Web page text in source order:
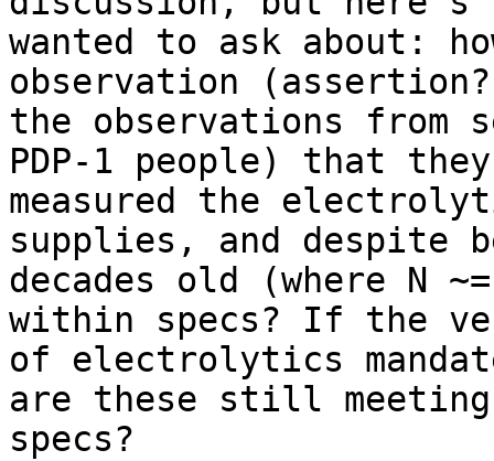
wanted to ask about:
observation
the observations from
PDP-1 people) that they
measured the
supplies, and despite
decades old (where N
within specs? If the
of electrolytics
are these still meeting
specs?